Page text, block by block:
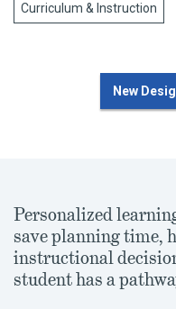
Curriculum & Instruction
New
Personalized
save planning time,
instructional
student has a